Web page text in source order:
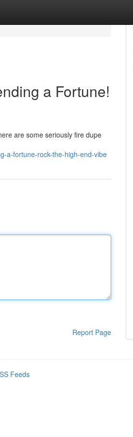
a Fortune!
are some seriously fire dupe
a-fortune-rock-the-high-end-vibe
Report Page
Feeds